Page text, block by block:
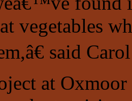
vegetables
said
at